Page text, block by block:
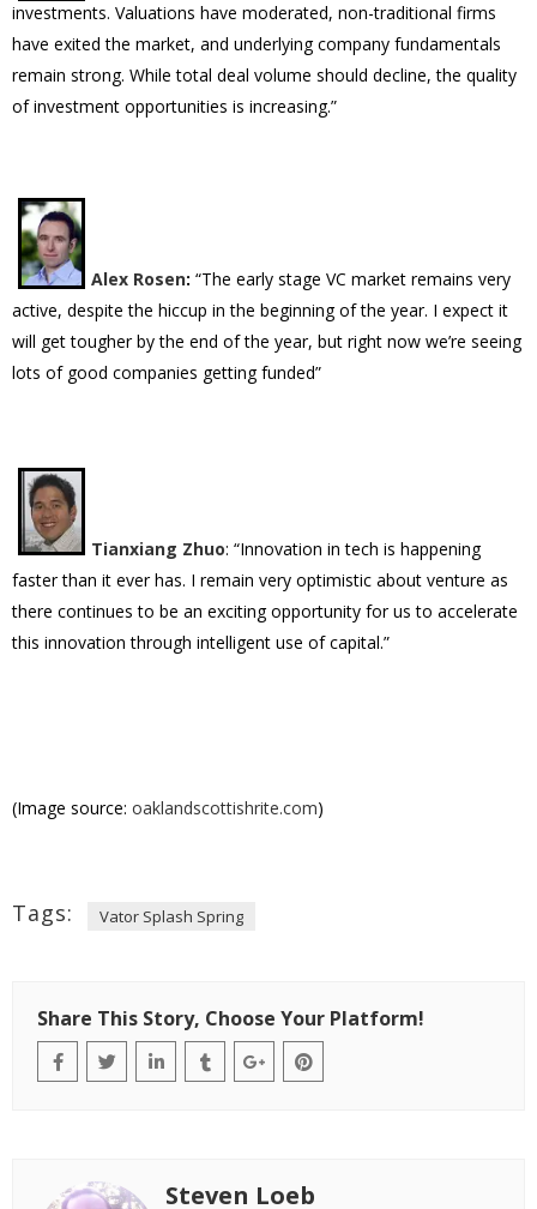
investments. Valuations have moderated, non-traditional firms
have exited the market, and underlying company fundamentals
remain strong. While total deal volume should decline, the quality
of investment opportunities is increasing.”
Alex Rosen: “The early stage VC market remains very
active, despite the hiccup in the beginning of the year. I expect it
will get tougher by the end of the year, but right now we’re seeing
lots of good companies getting funded”
Tianxiang Zhuo: “Innovation in tech is happening
faster than it ever has. I remain very optimistic about venture as
there continues to be an exciting opportunity for us to accelerate
this innovation through intelligent use of capital.”
(Image source: oaklandscottishrite.com)
Tags: Vator Splash Spring
Share This Story, Choose Your Platform!
Steven Loeb